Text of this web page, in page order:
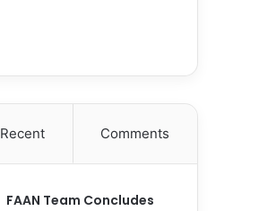
Recent Comments
FAAN Team Concludes